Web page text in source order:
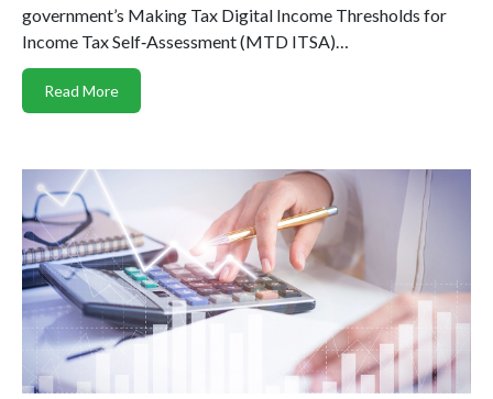
government’s Making Tax Digital Income Thresholds for
Income Tax Self‑Assessment (MTD ITSA)…
Read More